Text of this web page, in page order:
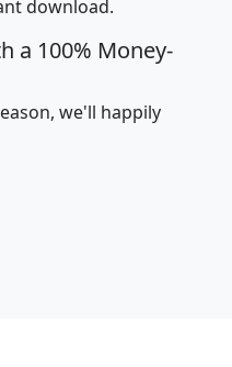
download.
a 100% Money-
we'll happily